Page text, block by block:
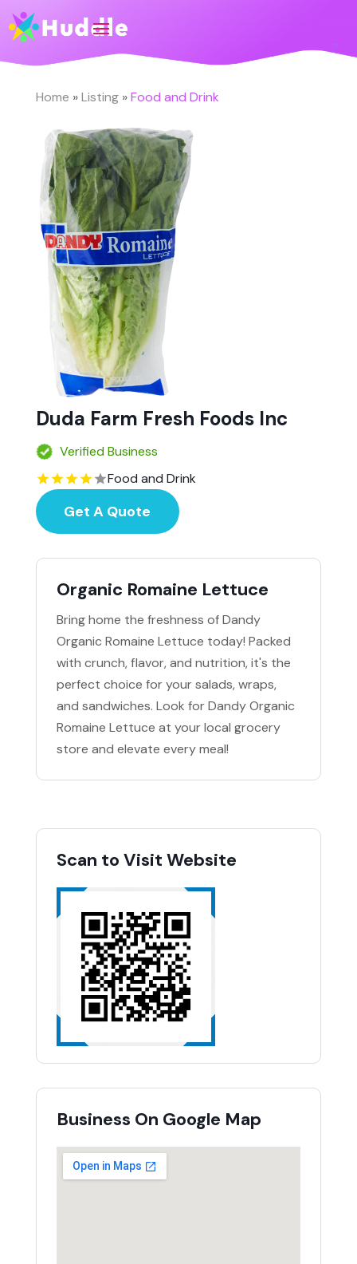
Home »Listing»Food and Drink
Duda Farm Fresh Foods Inc
Verified Business
Food and Drink
Get A Quote
Organic Romaine Lettuce
Bring home the freshness of Dandy
Organic Romaine Lettuce today! Packed
with crunch, flavor, and nutrition, it's the
perfect choice for your salads, wraps,
and sandwiches. Look for Dandy Organic
Romaine Lettuce at your local grocery
store and elevate every meal!
Scan to Visit Website
Business On Google Map